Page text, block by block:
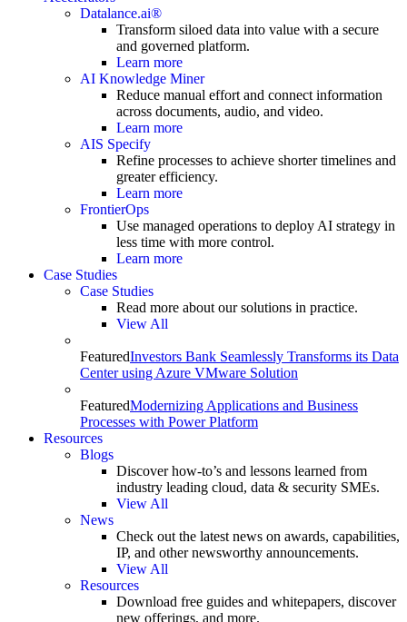
Datalance.ai®
Transform siloed data into value with a secure
and governed platform.
Learn more
AI Knowledge Miner
Reduce manual effort and connect information
across documents, audio, and video.
Learn more
AIS Specify
Refine processes to achieve shorter timelines and
greater efficiency.
Learn more
FrontierOps
Use managed operations to deploy AI strategy in
less time with more control.
Learn more
Case Studies
Case Studies
Read more about our solutions in practice.
View All
FeaturedInvestors Bank Seamlessly Transforms its Data
Center using Azure VMware Solution
FeaturedModernizing Applications and Business
Processes with Power Platform
Resources
Blogs
Discover how-to’s and lessons learned from
industry leading cloud, data & security SMEs.
View All
News
Check out the latest news on awards, capabilities,
IP, and other newsworthy announcements.
View All
Resources
Download free guides and whitepapers, discover
new offerings, and more.